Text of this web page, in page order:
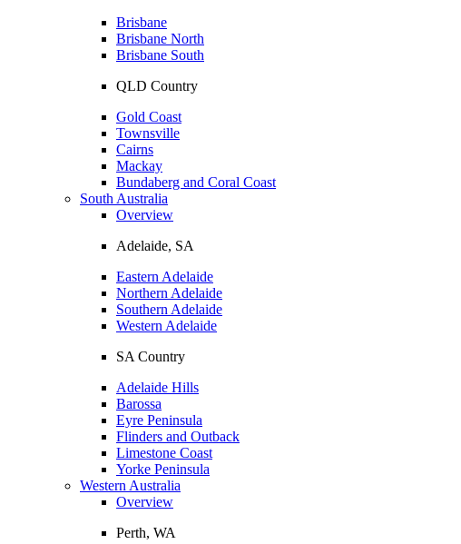
Brisbane
Brisbane North
Brisbane South
QLD Country
Gold Coast
Townsville
Cairns
Mackay
Bundaberg and Coral Coast
South Australia
Overview
Adelaide, SA
Eastern Adelaide
Northern Adelaide
Southern Adelaide
Western Adelaide
SA Country
Adelaide Hills
Barossa
Eyre Peninsula
Flinders and Outback
Limestone Coast
Yorke Peninsula
Western Australia
Overview
Perth, WA